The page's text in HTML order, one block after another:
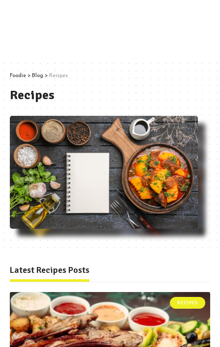
Foodie > Blog > Recipes
Recipes
Latest Recipes Posts
RECIPES